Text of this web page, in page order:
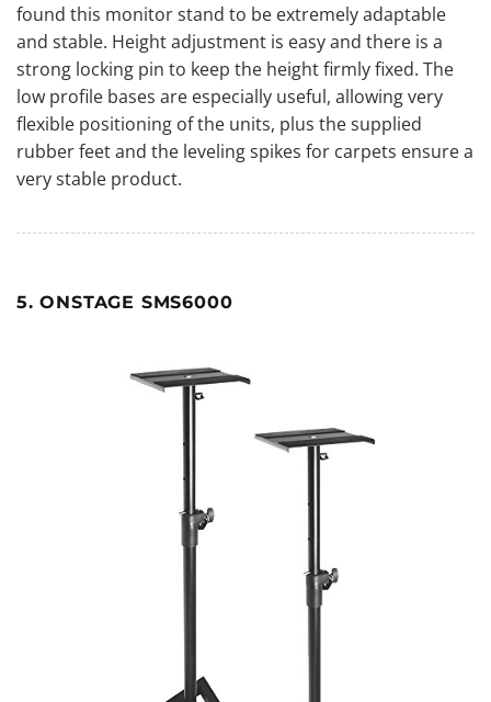
found this monitor stand to be extremely adaptable
and stable. Height adjustment is easy and there is a
strong locking pin to keep the height firmly fixed. The
low profile bases are especially useful, allowing very
flexible positioning of the units, plus the supplied
rubber feet and the leveling spikes for carpets ensure a
very stable product.
5. ONSTAGE SMS6000